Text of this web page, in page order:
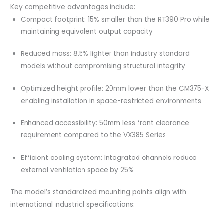
Key competitive advantages include:
Compact footprint: 15% smaller than the RT390 Pro while
maintaining equivalent output capacity
Reduced mass: 8.5% lighter than industry standard
models without compromising structural integrity
Optimized height profile: 20mm lower than the CM375-X
enabling installation in space-restricted environments
Enhanced accessibility: 50mm less front clearance
requirement compared to the VX385 Series
Efficient cooling system: Integrated channels reduce
external ventilation space by 25%
The model’s standardized mounting points align with
international industrial specifications: